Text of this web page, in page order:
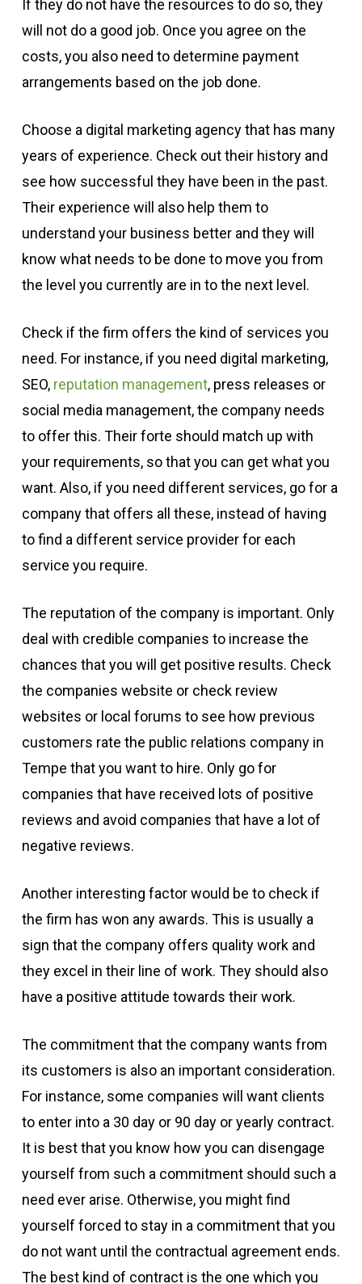
If they do not have the resources to do so, they
will not do a good job. Once you agree on the
costs, you also need to determine payment
arrangements based on the job done.
Choose a digital marketing agency that has many
years of experience. Check out their history and
see how successful they have been in the past.
Their experience will also help them to
understand your business better and they will
know what needs to be done to move you from
the level you currently are in to the next level.
Check if the firm offers the kind of services you
need. For instance, if you need digital marketing,
SEO, reputation management, press releases or
social media management, the company needs
to offer this. Their forte should match up with
your requirements, so that you can get what you
want. Also, if you need different services, go for a
company that offers all these, instead of having
to find a different service provider for each
service you require.
The reputation of the company is important. Only
deal with credible companies to increase the
chances that you will get positive results. Check
the companies website or check review
websites or local forums to see how previous
customers rate the public relations company in
Tempe that you want to hire. Only go for
companies that have received lots of positive
reviews and avoid companies that have a lot of
negative reviews.
Another interesting factor would be to check if
the firm has won any awards. This is usually a
sign that the company offers quality work and
they excel in their line of work. They should also
have a positive attitude towards their work.
The commitment that the company wants from
its customers is also an important consideration.
For instance, some companies will want clients
to enter into a 30 day or 90 day or yearly contract.
It is best that you know how you can disengage
yourself from such a commitment should such a
need ever arise. Otherwise, you might find
yourself forced to stay in a commitment that you
do not want until the contractual agreement ends.
The best kind of contract is the one which you